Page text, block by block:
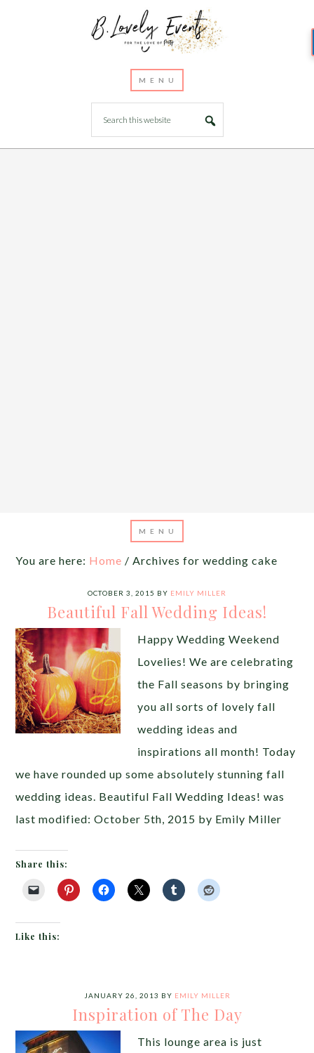
You are here: Home / Archives for wedding cake
OCTOBER 3, 2015 BY EMILY MILLER
Beautiful Fall Wedding Ideas!
Happy Wedding Weekend
Lovelies! We are celebrating
the Fall seasons by bringing
you all sorts of lovely fall
wedding ideas and
inspirations all month! Today
we have rounded up some absolutely stunning fall
wedding ideas. Beautiful Fall Wedding Ideas! was
last modified: October 5th, 2015 by Emily Miller
Share this:
Like this:
JANUARY 26, 2013 BY EMILY MILLER
Inspiration of The Day
This lounge area is just